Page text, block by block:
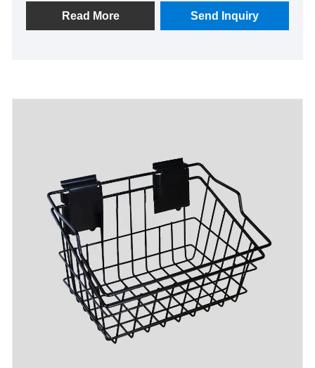
price and high quality of CE EN 71 certified. We
could also provide ready samples or tool new
Read More Send Inquiry